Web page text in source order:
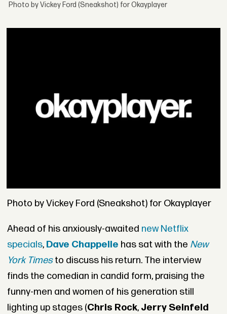
Photo by Vickey Ford (Sneakshot) for Okayplayer
Photo by Vickey Ford (Sneakshot) for Okayplayer
Ahead of his anxiously-awaited new Netflix
specials, Dave Chappelle has sat with the New
York Timesto discuss his return. The interview
finds the comedian in candid form, praising the
funny-men and women of his generation still
lighting up stages (Chris Rock, Jerry Seinfeld